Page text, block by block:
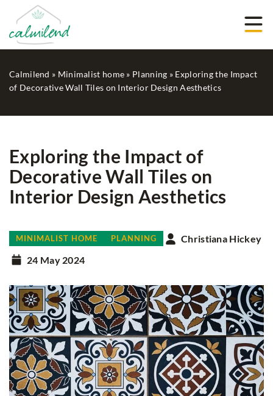
Calmilend » Minimalist home » Planning » Exploring the Impact
of Decorative Wall Tiles on Interior Design Aesthetics
Exploring the Impact of
Decorative Wall Tiles on
Interior Design Aesthetics
MINIMALIST HOME PLANNING
Christiana Hickey
24 May 2024